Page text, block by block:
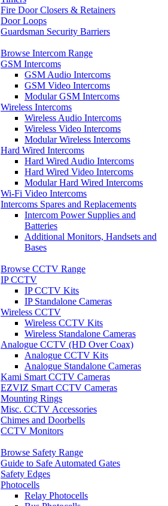
Fire Door Closers & Retainers
Door Loops
Guardsman Security Barriers
Browse Intercom Range
GSM Intercoms
GSM Audio Intercoms
GSM Video Intercoms
Modular GSM Intercoms
Wireless Intercoms
Wireless Audio Intercoms
Wireless Video Intercoms
Modular Wireless Intercoms
Hard Wired Intercoms
Hard Wired Audio Intercoms
Hard Wired Video Intercoms
Modular Hard Wired Intercoms
Wi-Fi Video Intercoms
Intercoms Spares and Replacements
Intercom Power Supplies and
Batteries
Additional Monitors, Handsets and
Bases
Browse CCTV Range
IP CCTV
IP CCTV Kits
IP Standalone Cameras
Wireless CCTV
Wireless CCTV Kits
Wireless Standalone Cameras
Analogue CCTV (HD Over Coax)
Analogue CCTV Kits
Analogue Standalone Cameras
Kami Smart CCTV Cameras
EZVIZ Smart CCTV Cameras
Mounting Rings
Misc. CCTV Accessories
Chimes and Doorbells
CCTV Monitors
Browse Safety Range
Guide to Safe Automated Gates
Safety Edges
Photocells
Relay Photocells